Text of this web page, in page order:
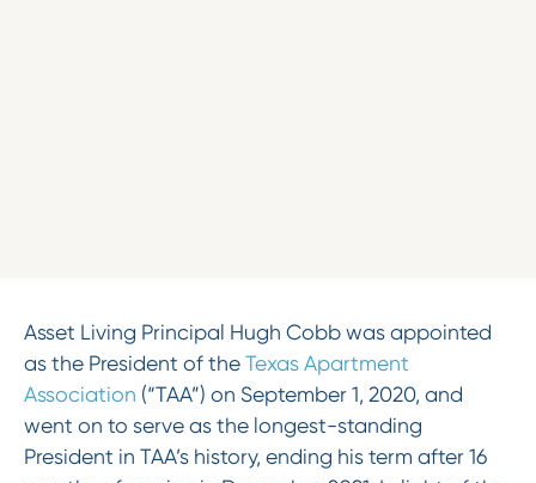
Asset Living Principal Hugh Cobb was appointed
as the President of the Texas Apartment
Association (“TAA”) on September 1, 2020, and
went on to serve as the longest-standing
President in TAA’s history, ending his term after 16